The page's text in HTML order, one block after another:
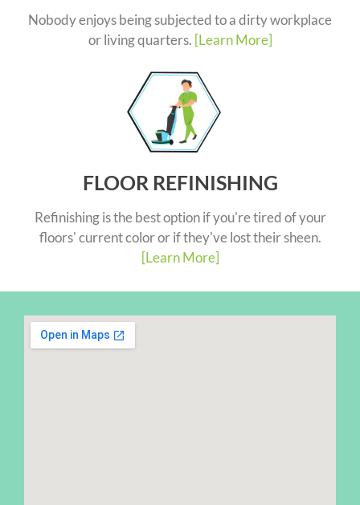
Nobody enjoys being subjected to a dirty workplace
or living quarters. [Learn More]
FLOOR REFINISHING
Refinishing is the best option if you're tired of your
floors' current color or if they've lost their sheen.
[Learn More]